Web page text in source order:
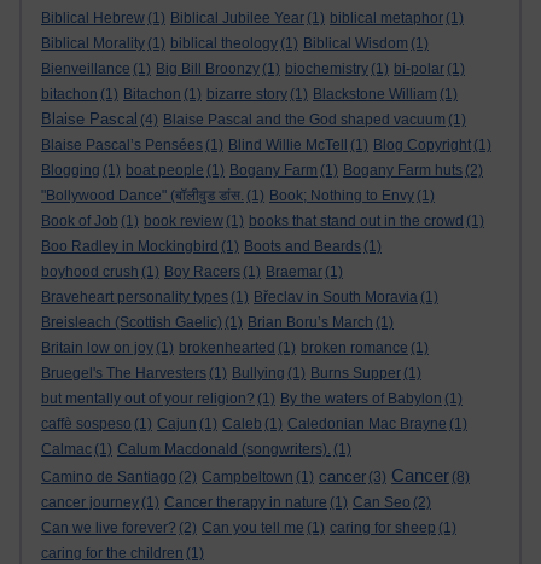
Biblical Hebrew (1) Biblical Jubilee Year (1) biblical metaphor (1)
Biblical Morality (1) biblical theology (1) Biblical Wisdom (1)
Bienveillance (1) Big Bill Broonzy (1) biochemistry (1) bi-polar (1)
bitachon (1) Bitachon (1) bizarre story (1) Blackstone William (1)
Blaise Pascal (4) Blaise Pascal and the God shaped vacuum (1)
Blaise Pascal’s Pensées (1) Blind Willie McTell (1) Blog Copyright (1)
Blogging (1) boat people (1) Bogany Farm (1) Bogany Farm huts (2)
"Bollywood Dance" (बॉलीवुड डांस. (1) Book; Nothing to Envy (1)
Book of Job (1) book review (1) books that stand out in the crowd (1)
Boo Radley in Mockingbird (1) Boots and Beards (1)
boyhood crush (1) Boy Racers (1) Braemar (1)
Braveheart personality types (1) Břeclav in South Moravia (1)
Breisleach (Scottish Gaelic) (1) Brian Boru’s March (1)
Britain low on joy (1) brokenhearted (1) broken romance (1)
Bruegel's The Harvesters (1) Bullying (1) Burns Supper (1)
but mentally out of your religion? (1) By the waters of Babylon (1)
caffè sospeso (1) Cajun (1) Caleb (1) Caledonian Mac Brayne (1)
Calmac (1) Calum Macdonald (songwriters). (1)
Camino de Santiago (2) Campbeltown (1) cancer (3) Cancer (8)
cancer journey (1) Cancer therapy in nature (1) Can Seo (2)
Can we live forever? (2) Can you tell me (1) caring for sheep (1)
caring for the children (1)